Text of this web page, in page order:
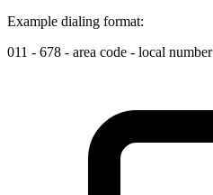
Example dialing format:
011 - 678 - area code - local number